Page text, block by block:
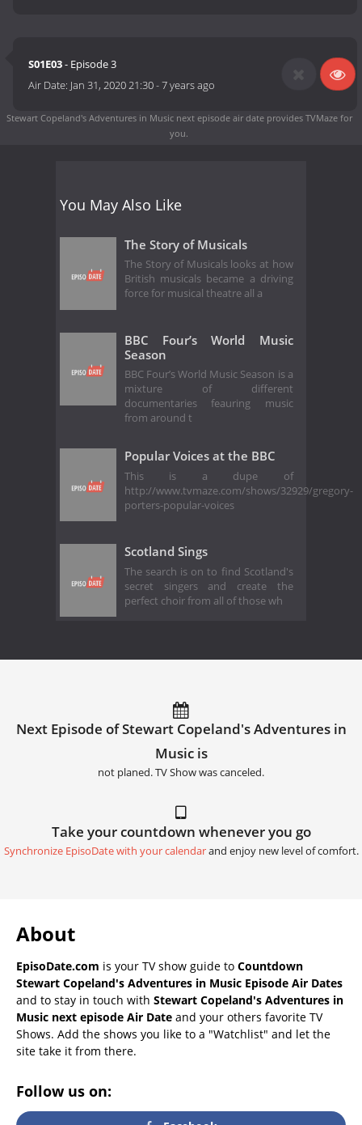
S01E03- Episode 3
Air Date: Jan 31, 2020 21:30-7 years ago
Stewart Copeland's Adventures in Music next episode air dateprovides TVMaze for
you.
You May Also Like
The Story of Musicals
The Story of Musicals looks at how
British musicals became a driving
force for musical theatre all a
BBC Four’s World Music
Season
BBC Four’s World Music Season is a
mixture of different
documentaries feauring music
from around t
Popular Voices at the BBC
This is a dupe of
http://www.tvmaze.com/shows/32929/gregory-
porters-popular-voices
Scotland Sings
The search is on to find Scotland's
secret singers and create the
perfect choir from all of those wh
Next Episode of Stewart Copeland's Adventures in
Music is
not planed. TV Show was canceled.
Take your countdown whenever you go
Synchronize EpisoDate with your calendarand enjoy new level of comfort.
About
EpisoDate.com is your TV show guide to Countdown
Stewart Copeland's Adventures in Music Episode Air Dates
and to stay in touch with Stewart Copeland's Adventures in
Music next episode Air Date and your others favorite TV
Shows. Add the shows you like to a "Watchlist" and let the
site take it from there.
Follow us on: